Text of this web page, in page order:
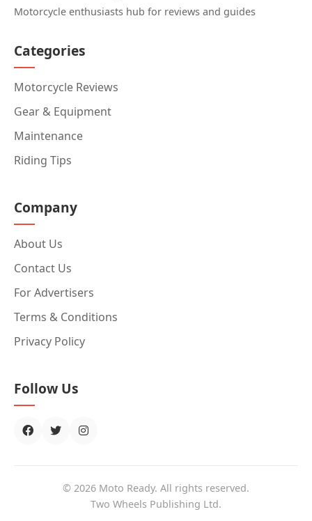
Motorcycle enthusiasts hub for reviews and guides
Categories
Motorcycle Reviews
Gear & Equipment
Maintenance
Riding Tips
Company
About Us
Contact Us
For Advertisers
Terms & Conditions
Privacy Policy
Follow Us
© 2026 Moto Ready. All rights reserved.
Two Wheels Publishing Ltd.